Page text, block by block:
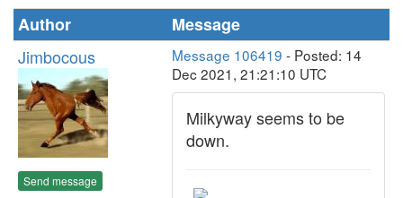
Author
Message
Jimbocous
Send message
Message 106419 - Posted: 14
Dec 2021, 21:21:10 UTC
Milkyway seems to be
down.